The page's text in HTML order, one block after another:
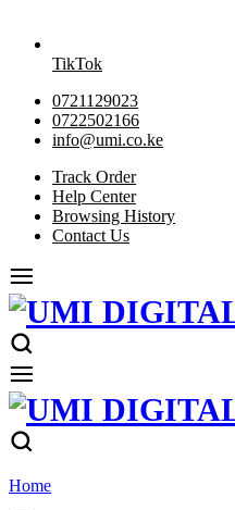
TikTok
0721129023
0722502166
info@umi.co.ke
Track Order
Help Center
Browsing History
Contact Us
Home